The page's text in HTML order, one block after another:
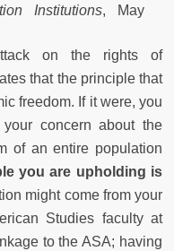
Institutions, May
on the rights of
that the principle that
freedom. If it were, you
concern about the
of an entire population
you are upholding is
might come from your
Studies faculty at
to the ASA; having